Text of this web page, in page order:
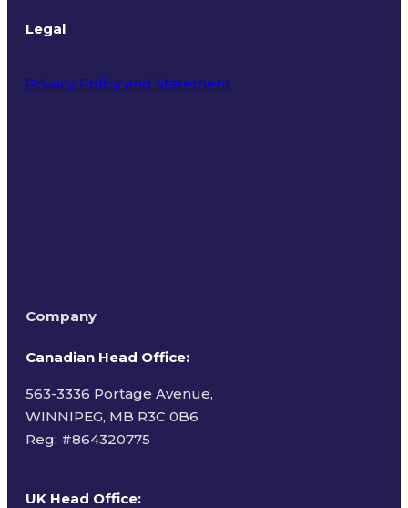
Legal
Privacy Policy and Statement
Company
Canadian Head Office:
563-3336 Portage Avenue,
WINNIPEG, MB R3C 0B6
Reg: #864320775
UK Head Office: